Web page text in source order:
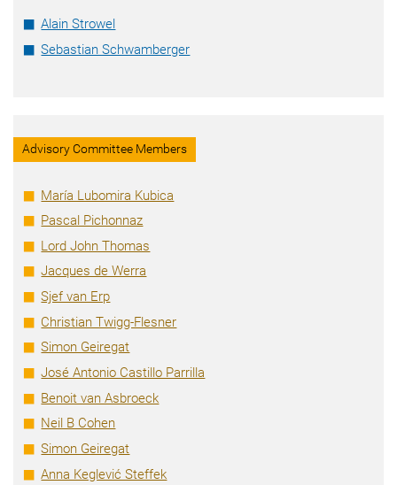
Alain Strowel
Sebastian Schwamberger
Advisory Committee Members
María Lubomira Kubica
Pascal Pichonnaz
Lord John Thomas
Jacques de Werra
Sjef van Erp
Christian Twigg-Flesner
Simon Geiregat
José Antonio Castillo Parrilla
Benoit van Asbroeck
Neil B Cohen
Simon Geiregat
Anna Keglević Steffek